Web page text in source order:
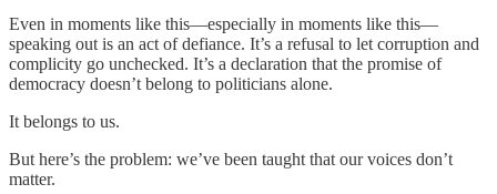
Even in moments like this—especially in moments like this—
speaking out is an act of defiance. It’s a refusal to let corruption and
complicity go unchecked. It’s a declaration that the promise of
democracy doesn’t belong to politicians alone.
It belongs to us.
But here’s the problem: we’ve been taught that our voices don’t
matter.